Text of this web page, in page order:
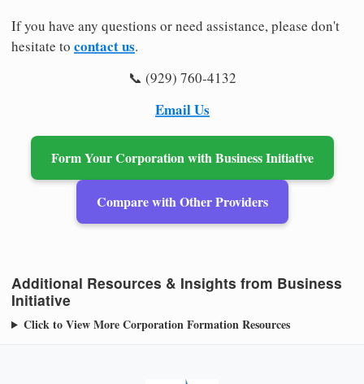
If you have any questions or need assistance, please don't
hesitate to contact us.
📞 (929) 760-4132
Email Us
Form Your Corporation with Business Initiative
Compare with Other Providers
Additional Resources & Insights from Business
Initiative
Click to View More Corporation Formation Resources